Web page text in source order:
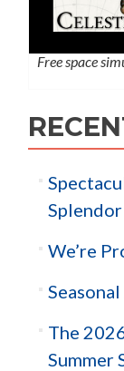
Free space
We’re
The
Summer